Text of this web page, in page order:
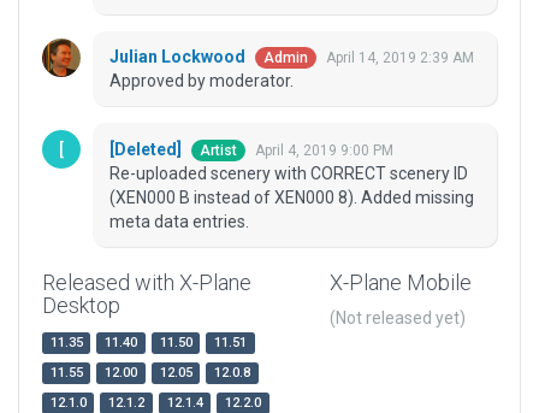
Julian Lockwood Admin April 14, 2019 2:39 AM
Approved by moderator.
[Deleted] Artist April 4, 2019 9:00 PM
Re-uploaded scenery with CORRECT scenery ID
(XEN000 B instead of XEN000 8). Added missing
meta data entries.
Released with X-Plane
Desktop
11.35 11.40 11.50
11.51
11.55
12.00 12.05
12.0.8
12.1.0
12.1.2 12.1.4
12.2.0
X-Plane Mobile
(Not released yet)